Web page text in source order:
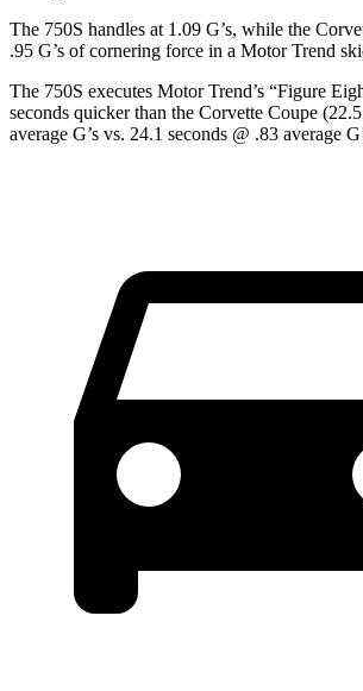
The 750S handles at 1.09 G’s, while the
.95 G’s of cornering force in a Motor Trend
The 750S executes Motor Trend’s “Figure
seconds quicker than the Corvette Coupe
average G’s vs. 24.1 seconds @ .83 average